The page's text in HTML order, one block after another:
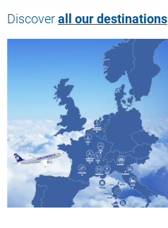
Discoverall our destinations